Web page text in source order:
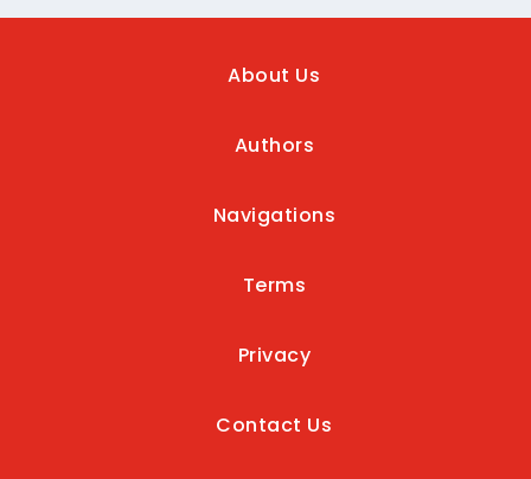
About Us
Authors
Navigations
Terms
Privacy
Contact Us